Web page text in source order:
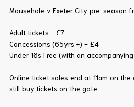
Mousehole v Exeter City pre-season
Adult tickets - £7
Concessions (65yrs +) - £4
Under 16s Free (with an
Online ticket sales end at 11am on
still buy tickets on the gate.